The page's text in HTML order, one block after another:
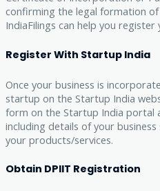
confirming the legal formation
IndiaFilings can help you register
Register With Startup India
Once your business is
startup on the Startup India
form on the Startup India portal
including details of your
your products/services.
Obtain DPIIT Registration